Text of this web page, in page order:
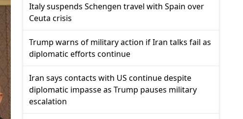
Italy suspends Schengen travel with Spain over
Ceuta crisis
Trump warns of military action if Iran talks fail as
diplomatic efforts continue
Iran says contacts with US continue despite
diplomatic impasse as Trump pauses military
escalation